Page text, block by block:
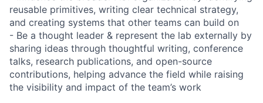
reusable primitives, writing clear technical strategy,
and creating systems that other teams can build on
- Be a thought leader & represent the lab externally by
sharing ideas through thoughtful writing, conference
talks, research publications, and open-source
contributions, helping advance the field while raising
the visibility and impact of the team’s work